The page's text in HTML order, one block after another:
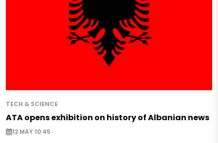
TECH & SCIENCE
ATA opens exhibition on history of Albanian news
12 MAY 10:45